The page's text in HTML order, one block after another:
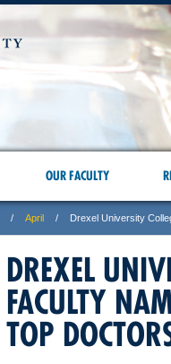
OUR FACULTY
April Drexel University
DREXEL
FACULTY
TOP